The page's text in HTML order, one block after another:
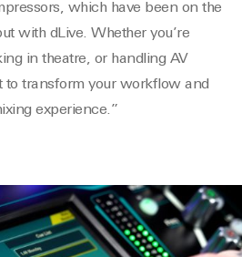
which have been on the
with dLive. Whether you’re
in theatre, or handling AV
to transform your workflow and
experience.”